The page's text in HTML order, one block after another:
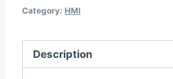
Category: HMI
Description